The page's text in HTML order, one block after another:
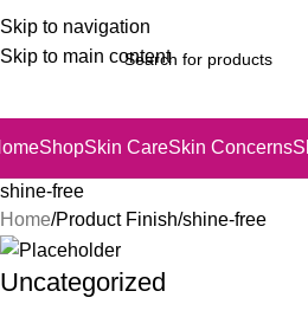
Skip to navigation
Skip to main content
ShopSkin CareSkin Concerns
shine-free
Home Product Finish shine-free
Uncategorized